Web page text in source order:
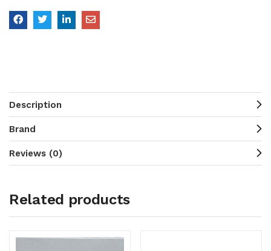
Description
Brand
Reviews (0)
Related products